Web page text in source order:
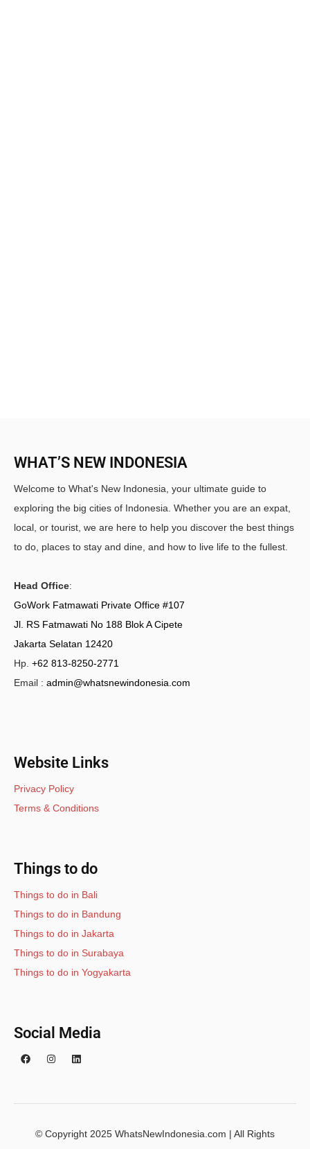
WHAT’S NEW INDONESIA
Welcome to What's New Indonesia, your ultimate guide to
exploring the big cities of Indonesia. Whether you are an expat,
local, or tourist, we are here to help you discover the best things
to do, places to stay and dine, and how to live life to the fullest.
Head Office:
GoWork Fatmawati Private Office #107
Jl. RS Fatmawati No 188 Blok A Cipete
Jakarta Selatan 12420
Hp. +62 813-8250-2771
Email : admin@whatsnewindonesia.com
Website Links
Privacy Policy
Terms & Conditions
Things to do
Things to do in Bali
Things to do in Bandung
Things to do in Jakarta
Things to do in Surabaya
Things to do in Yogyakarta
Social Media
© Copyright 2025 WhatsNewIndonesia.com | All Rights